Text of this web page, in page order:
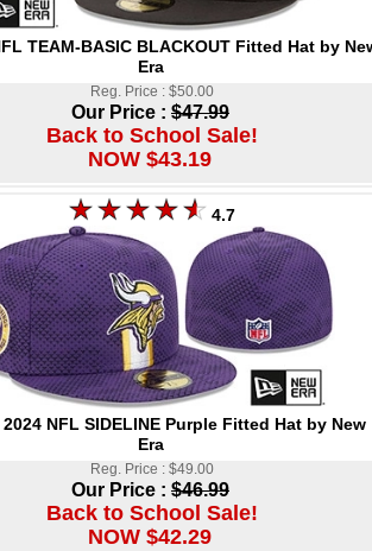
TEAM-BASIC BLACKOUT Fitted Hat by
Era
Reg. Price : $50.00
Our Price : $47.99
Back to School Sale!
NOW $43.19
4.7
NFL SIDELINE Purple Fitted Hat by New
Era
Reg. Price : $49.00
Our Price : $46.99
Back to School Sale!
NOW $42.29